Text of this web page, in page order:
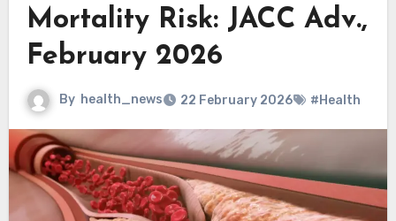
Mortality Risk: JACC Adv.,
February 2026
By health_news 22 February 2026 #Health